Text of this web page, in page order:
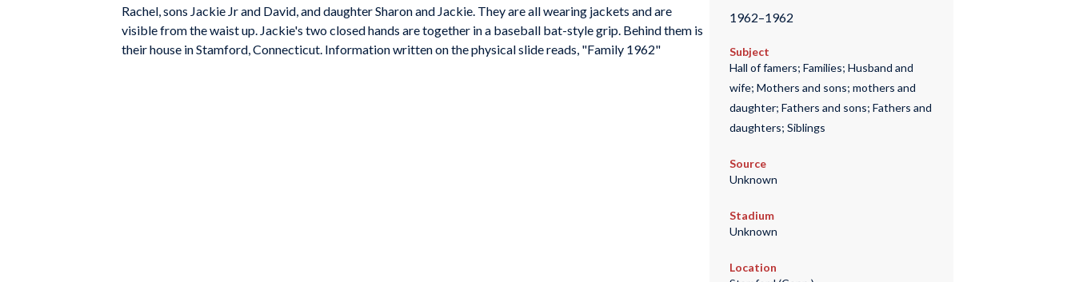
Rachel, sons Jackie Jr and David, and daughter Sharon and Jackie. They are all wearing jackets and are
visible from the waist up. Jackie's two closed hands are together in a baseball bat-style grip. Behind them is
their house in Stamford, Connecticut. Information written on the physical slide reads, "Family 1962"
1962–1962
Subject
Hall of famers; Families; Husband and
wife; Mothers and sons; mothers and
daughter; Fathers and sons; Fathers and
daughters; Siblings
Source
Unknown
Stadium
Unknown
Location